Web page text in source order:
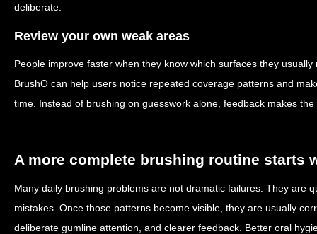
deliberate.
Review your own weak areas
People improve faster when they know which surfaces they
BrushO can help users notice repeated coverage patterns and
time. Instead of brushing on guesswork alone, feedback makes
A more complete brushing routine starts
Many daily brushing problems are not dramatic failures. They are
mistakes. Once those patterns become visible, they are usually
deliberate gumline attention, and clearer feedback. Better oral